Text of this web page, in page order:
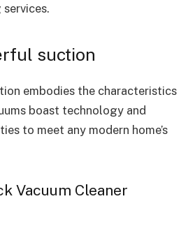
suction
embodies the characteristics
boast technology and
to meet any modern home’s
Vacuum Cleaner